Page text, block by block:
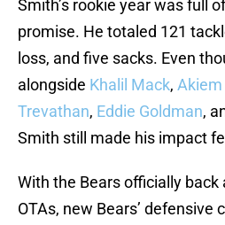
Smith’s rookie year was full
promise. He totaled 121
loss, and five sacks. Even
alongside Khalil Mack,
Trevathan, Eddie Goldman,
Smith still made his impact
With the Bears officially back
OTAs, new Bears’ defensive